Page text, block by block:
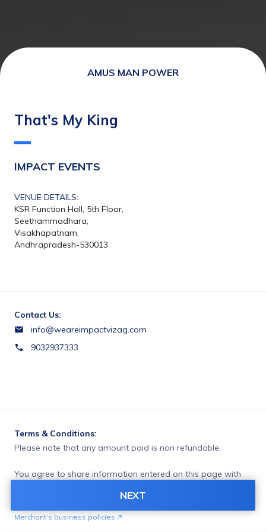
AMUS MAN POWER
That's My King
IMPACT EVENTS
VENUE DETAILS:
KSR Function Hall, 5th Floor,
Seethammadhara,
Visakhapatnam,
Andhrapradesh-530013
Contact Us:
info@weareimpactvizag.com
9032937333
Terms & Conditions:
Please note that any amount paid is non refundable.
You agree to share information entered on this page with
adhering to applicable laws.
Merchant’s business policies
NEXT